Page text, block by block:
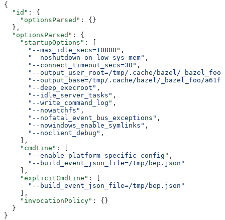
{
  "id"
: {
    "optionsParsed"
: {}
  },
  "optionsParsed"
: {
    "startupOptions"
: [
      "--max_idle_secs=10800"
,
      "--noshutdown_on_low_sys_mem"
,
      "--connect_timeout_secs=30"
,
      "--output_user_root=/tmp/.cache/bazel/_bazel_foo"
"--output_base=/tmp/.cache/bazel/_bazel_foo/
      "--deep_execroot"
,
      "--idle_server_tasks"
,
      "--write_command_log"
,
      "--nowatchfs"
,
      "--nofatal_event_bus_exceptions"
,
      "--nowindows_enable_symlinks"
,
      "--noclient_debug"
,
    ],
    "cmdLine"
: [
      "--enable_platform_specific_config"
,
      "--build_event_json_file=/tmp/bep.json"
    ],
    "explicitCmdLine"
: [
      "--build_event_json_file=/tmp/bep.json"
    ],
    "invocationPolicy"
: {}
  }
}